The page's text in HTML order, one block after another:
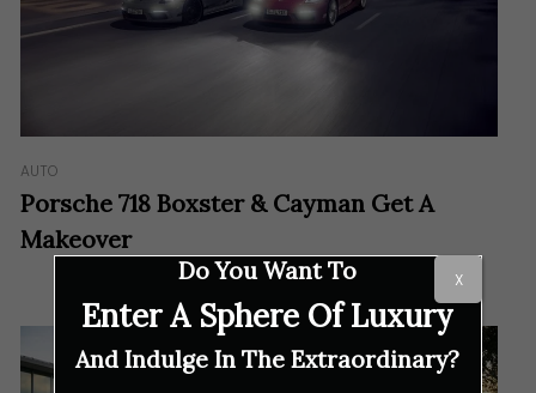
AUTO
Porsche 718 Boxster & Cayman Get A
Makeover
Do You Want To
Enter A Sphere Of Luxury
And Indulge In The Extraordinary?
X